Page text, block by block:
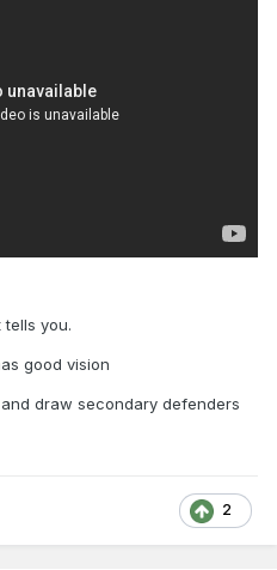
you.
good vision
draw secondary defenders
2